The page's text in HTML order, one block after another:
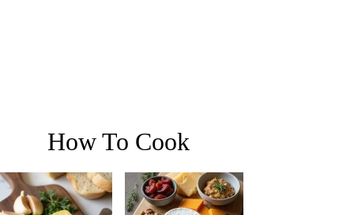
How To Cook